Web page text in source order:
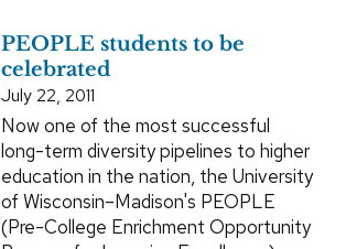
PEOPLE students to be
celebrated
July 22, 2011
Now one of the most successful
long-term diversity pipelines to higher
education in the nation, the University
of Wisconsin–Madison's PEOPLE
(Pre-College Enrichment Opportunity